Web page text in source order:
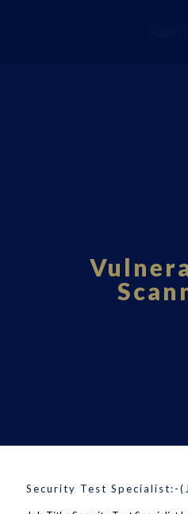
Security Test Specialist:-